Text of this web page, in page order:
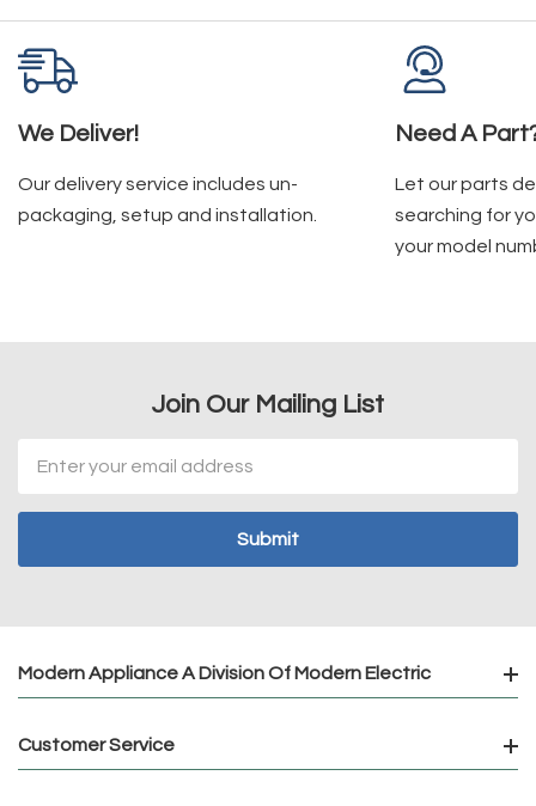
We Deliver!
Our delivery service includes un-
packaging, setup and installation.
Need A
Let our parts
searching for
your model
Join Our Mailing List
Address
Modern Appliance A Division Of Modern Electric
Customer Service